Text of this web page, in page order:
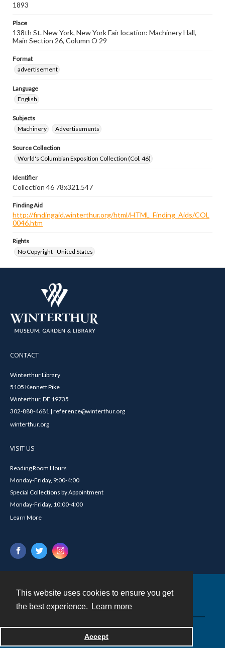
This website uses cookies to ensure you get
the best experience.
Learn more
Accept
1893
Place
138th St. New York, New York Fair location: Machinery Hall,
Main Section 26, Column O 29
Format
advertisement
Language
English
Subjects
Machinery
Advertisements
Source Collection
World's Columbian Exposition Collection (Col. 46)
Identifier
Collection 46 78x321.547
Finding Aid
http://findingaid.winterthur.org/html/HTML_Finding_Aids/COL
0046.htm
Rights
No Copyright - United States
CONTACT
Winterthur Library
5105 Kennett Pike
Winterthur, DE 19735
302-888-4681 | reference@winterthur.org
winterthur.org
VISIT US
Reading Room Hours
Monday-Friday, 9:00-4:00
Special Collections by Appointment
Monday-Friday, 10:00-4:00
Learn More
Powered by